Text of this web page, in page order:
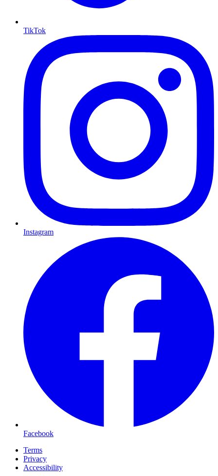
TikTok
Instagram
Facebook
Terms
Privacy
Accessibility